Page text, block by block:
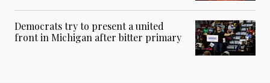
Democrats try to present a united
front in Michigan after bitter primary